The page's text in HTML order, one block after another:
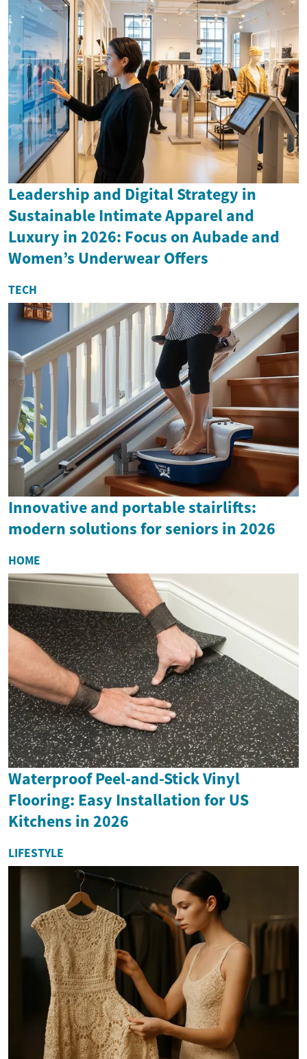
Leadership and Digital Strategy in
Sustainable Intimate Apparel and
Luxury in 2026: Focus on Aubade and
Women’s Underwear Offers
TECH
Innovative and portable stairlifts:
modern solutions for seniors in 2026
HOME
Waterproof Peel-and-Stick Vinyl
Flooring: Easy Installation for US
Kitchens in 2026
LIFESTYLE